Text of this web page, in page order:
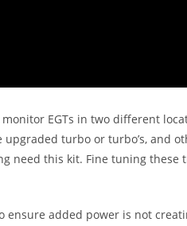
EGTs in two different
turbo or turbo’s, and
need this kit. Fine tuning
added power is not